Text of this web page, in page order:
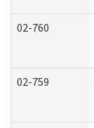
02-760
02-759